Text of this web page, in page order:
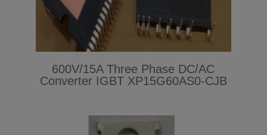
600V/15A Three Phase DC/AC
Converter IGBT XP15G60AS0-CJB